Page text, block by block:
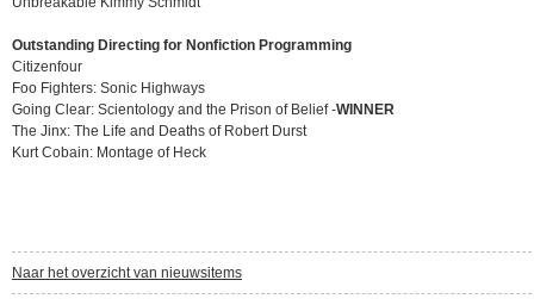
Outstanding Directing for Nonfiction Programming
Citizenfour
Foo Fighters: Sonic Highways
Going Clear: Scientology and the Prison of Belief -WINNER
The Jinx: The Life and Deaths of Robert Durst
Kurt Cobain: Montage of Heck
Naar het overzicht van nieuwsitems